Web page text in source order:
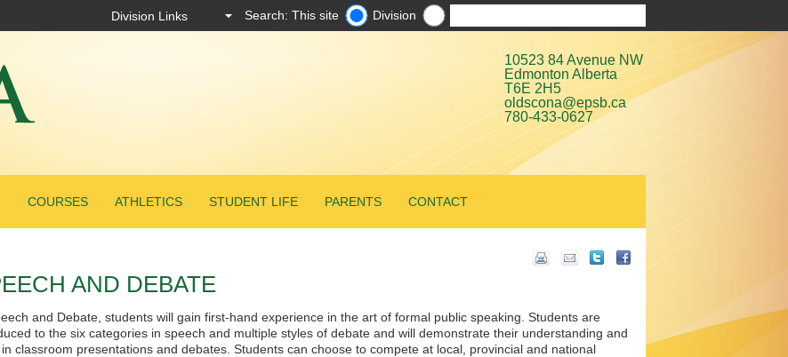
Search: This site Division
10523 84 Avenue NW
Edmonton Alberta
T6E 2H5
oldscona@epsb.ca
780-433-0627
COURSES ATHLETICS STUDENT LIFE PARENTS CONTACT
AND DEBATE
and Debate, students will gain first-hand experience in the art of formal public speaking. Students are
to the six categories in speech and multiple styles of debate and will demonstrate their understanding and
in classroom presentations and debates. Students can choose to compete at local, provincial and national